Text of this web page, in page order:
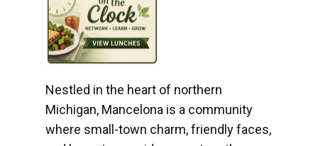
Nestled in the heart of northern
Michigan, Mancelona is a community
where small-town charm, friendly faces,